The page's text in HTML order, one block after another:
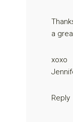
a
xoxo
Reply